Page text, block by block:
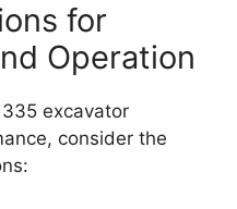
for
Operation
excavator
consider the